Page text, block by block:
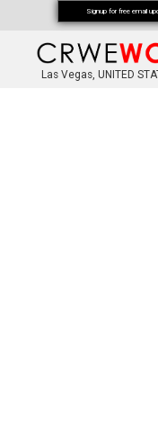
Las Vegas, UNITED
Signup for free email